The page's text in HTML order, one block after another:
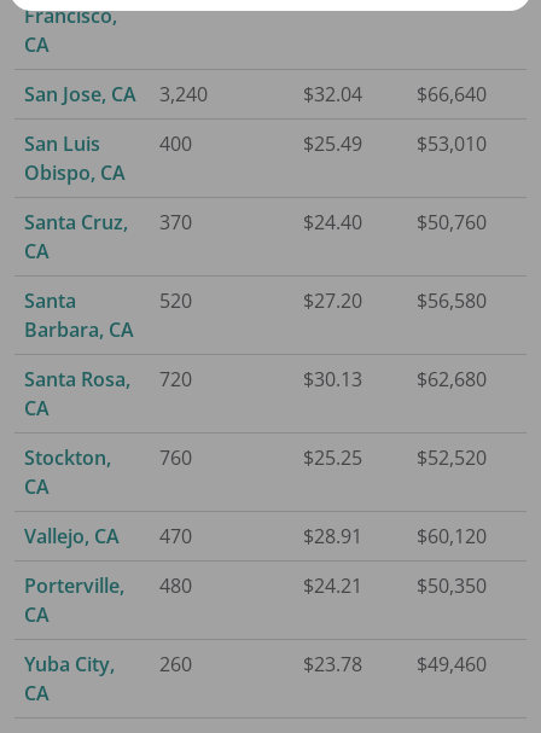
Francisco,
CA
San Jose, CA 3,240 $32.04
$66,640
San Luis
Obispo, CA
400 $25.49 $53,010
Santa Cruz,
CA
370 $24.40 $50,760
Santa
Barbara, CA
520 $27.20 $56,580
Santa Rosa,
CA
720 $30.13 $62,680
Stockton,
CA
760 $25.25 $52,520
Vallejo, CA 470 $28.91
$60,120
Porterville,
CA
480 $24.21 $50,350
Yuba City,
CA
260 $23.78 $49,460